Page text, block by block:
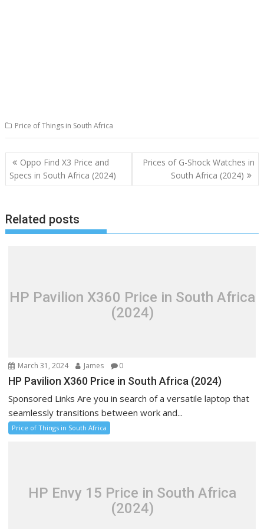
Price of Things in South Africa
Post
navigation
Oppo Find X3 Price and
Specs in South Africa (2024)
Prices of G-Shock Watches in
South Africa (2024)
Related posts
HP Pavilion X360 Price in South Africa
(2024)
March 31, 2024 James 0
HP Pavilion X360 Price in South Africa (2024)
Sponsored Links Are you in search of a versatile laptop that
seamlessly transitions between work and...
Price of Things in South Africa
HP Envy 15 Price in South Africa
(2024)